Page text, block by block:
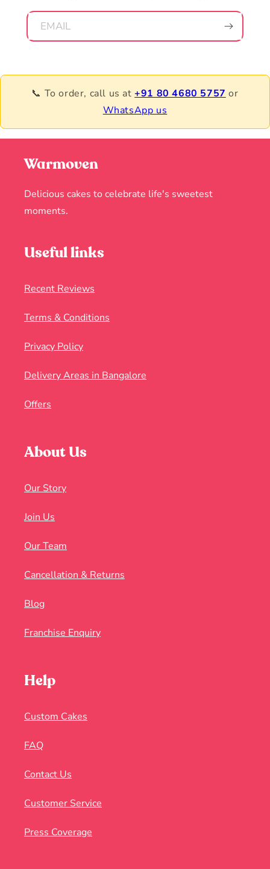
EMAIL
📞 To order, call us at+91 80 4680 5757 or
WhatsApp us
Warmoven
Delicious cakes to celebrate life's sweetest
moments.
Useful links
Recent Reviews
Terms & Conditions
Privacy Policy
Delivery Areas in Bangalore
Offers
About Us
Our Story
Join Us
Our Team
Cancellation & Returns
Blog
Franchise Enquiry
Help
Custom Cakes
FAQ
Contact Us
Customer Service
Press Coverage